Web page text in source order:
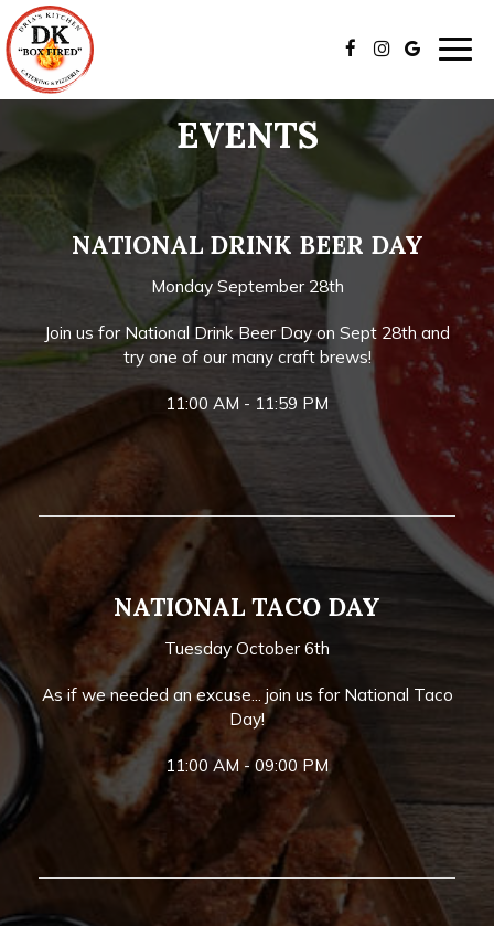
EVENTS
NATIONAL DRINK BEER DAY
Monday September 28th
Join us for National Drink Beer Day on Sept 28th and
try one of our many craft brews!
11:00 AM - 11:59 PM
NATIONAL TACO DAY
Tuesday October 6th
As if we needed an excuse... join us for National Taco
Day!
11:00 AM - 09:00 PM